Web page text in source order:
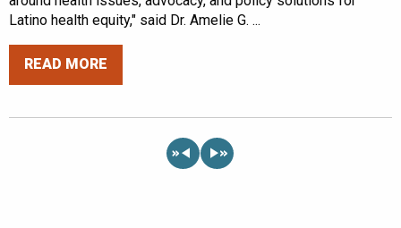
Latino health equity," said Dr. Amelie G. ...
READ MORE
« »